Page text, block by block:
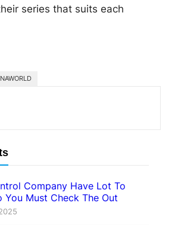
series that suits each
Company Have Lot To
You Must Check The Out